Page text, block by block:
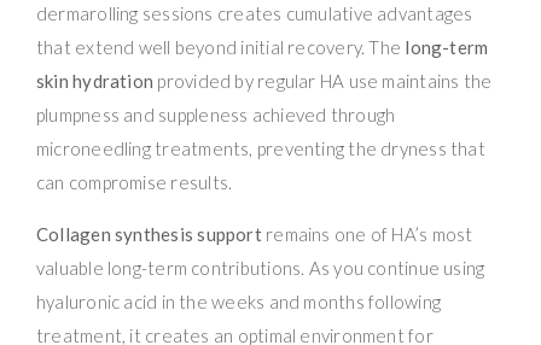
dermarolling sessions creates cumulative advantages
that extend well beyond initial recovery. The long-term
skin hydration provided by regular HA use maintains the
plumpness and suppleness achieved through
microneedling treatments, preventing the dryness that
can compromise results.
Collagen synthesis supportremains one of HA’s most
valuable long-term contributions. As you continue using
hyaluronic acid in the weeks and months following
treatment, it creates an optimal environment for